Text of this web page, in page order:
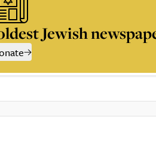
Jewish